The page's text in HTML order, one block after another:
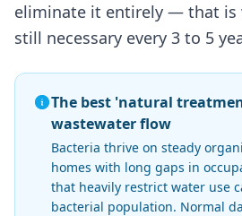
eliminate it entirely — that is
still necessary every 3 to 5
The best 'natural
wastewater flow
Bacteria thrive on steady
homes with long gaps in
that heavily restrict water use
bacterial population. Normal